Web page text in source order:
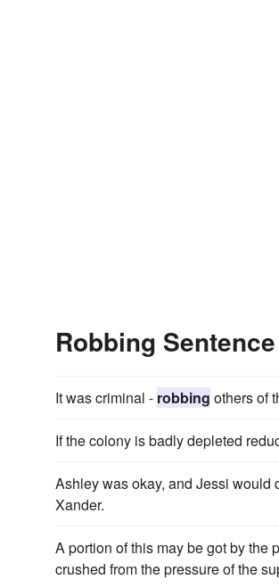
Robbing
It was criminal - robbing others of
If the colony is badly depleted
Ashley was okay, and Jessi would
Xander.
A portion of this may be got by the
crushed from the pressure of the